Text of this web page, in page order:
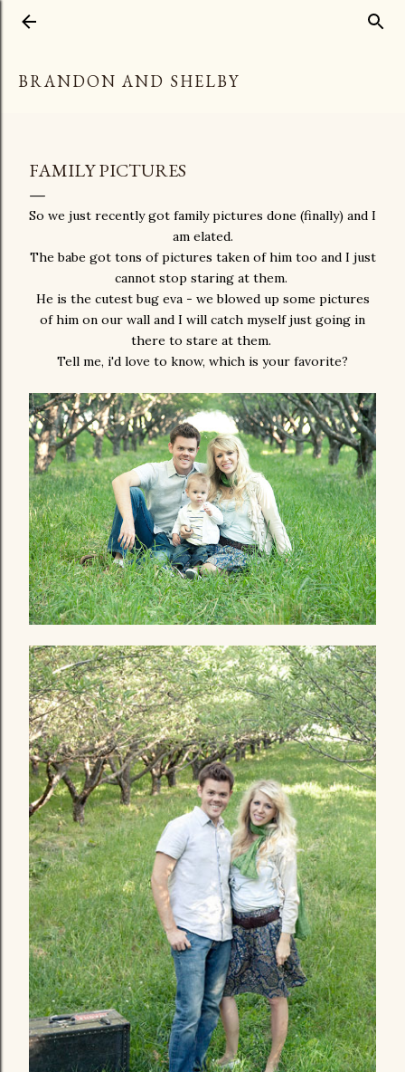
BRANDON AND SHELBY
FAMILY PICTURES
So we just recently got family pictures done (finally) and I
am elated.
The babe got tons of pictures taken of him too and I just
cannot stop staring at them.
He is the cutest bug eva - we blowed up some pictures
of him on our wall and I will catch myself just going in
there to stare at them.
Tell me, i'd love to know, which is your favorite?